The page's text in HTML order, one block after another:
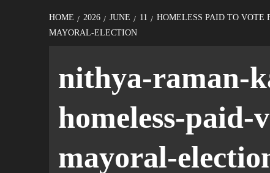
HOME 2026 JUNE 11 HOMELESS PAID TO VOTE
MAYORAL-ELECTION
nithya-raman-
homeless-paid-
mayoral-